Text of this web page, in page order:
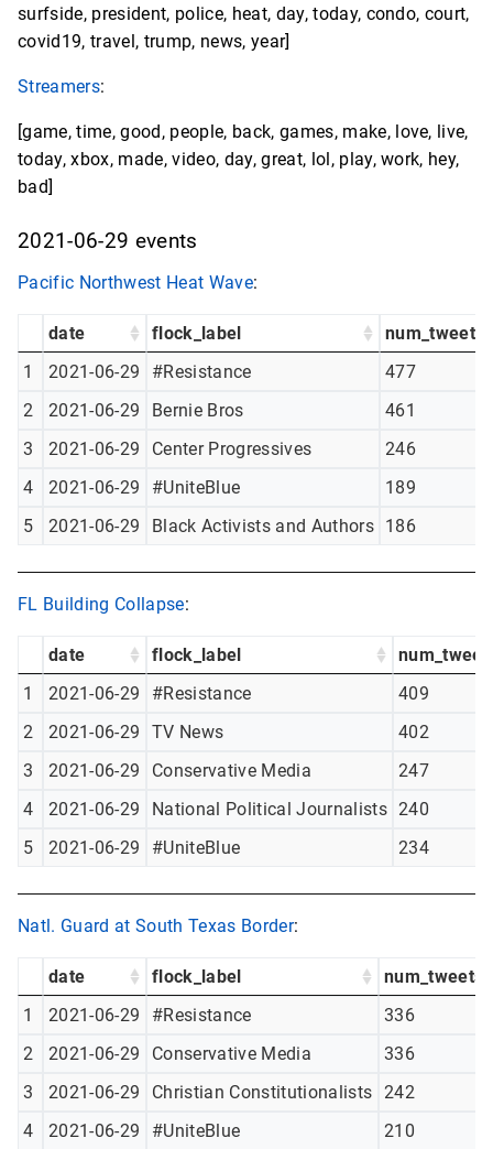
surfside, president, police, heat, day, today, condo, court,
covid19, travel, trump, news, year]
Streamers:
[game, time, good, people, back, games, make, love, live,
today, xbox, made, video, day, great, lol, play, work, hey,
bad]
2021-06-29 events
Pacific Northwest Heat Wave:
date flock_label
num_tweets
1
2021-06-29 #Resistance
477
2
2021-06-29 Bernie Bros
461
3
2021-06-29 Center Progressives
246
4
2021-06-29 #UniteBlue
189
5
2021-06-29 Black Activists and Authors 186
FL Building Collapse:
date flock_label
1
2021-06-29 #Resistance
409
2
2021-06-29 TV News
402
3
2021-06-29 Conservative Media
247
4
2021-06-29 National Political Journalists 240
5
2021-06-29 #UniteBlue 234
Natl. Guard at South Texas Border:
date flock_label
num_tweets
1
2021-06-29 #Resistance
336
2
2021-06-29 Conservative Media
336
3
2021-06-29 Christian Constitutionalists 242
4
2021-06-29 #UniteBlue
210